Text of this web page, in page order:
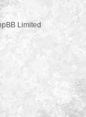
Limited